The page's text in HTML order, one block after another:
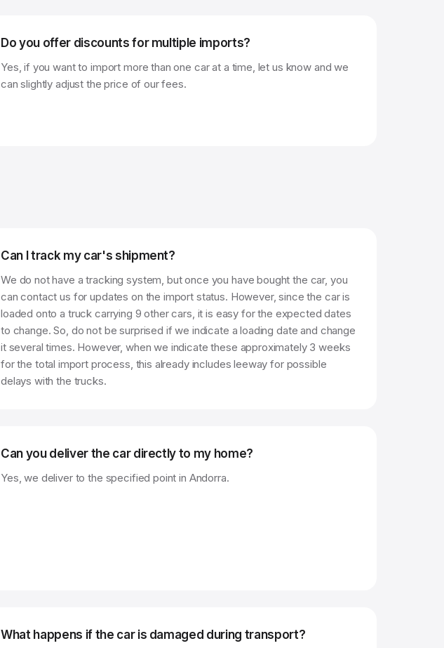
Do you offer discounts for multiple imports?
Yes, if you want to import more than one car at a time, let us know and we
can slightly adjust the price of our fees.
Can I track my car's shipment?
We do not have a tracking system, but once you have bought the car, you
can contact us for updates on the import status. However, since the car is
loaded onto a truck carrying 9 other cars, it is easy for the expected dates
to change. So, do not be surprised if we indicate a loading date and change
it several times. However, when we indicate these approximately 3 weeks
for the total import process, this already includes leeway for possible
delays with the trucks.
Can you deliver the car directly to my home?
Yes, we deliver to the specified point in Andorra.
What happens if the car is damaged during transport?